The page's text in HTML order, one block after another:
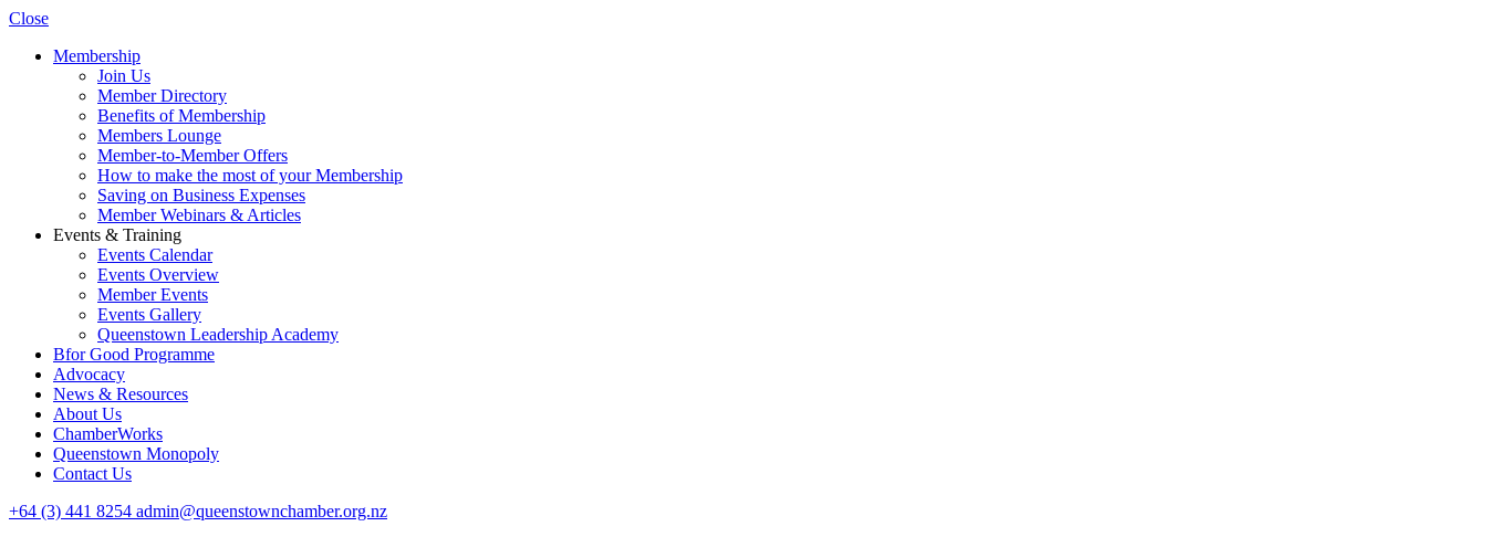
Close
Membership
Join Us
Member Directory
Benefits of Membership
Members Lounge
Member-to-Member Offers
How to make the most of your Membership
Saving on Business Expenses
Member Webinars & Articles
Events & Training
Events Calendar
Events Overview
Member Events
Events Gallery
Queenstown Leadership Academy
Bfor Good Programme
Advocacy
News & Resources
About Us
ChamberWorks
Queenstown Monopoly
Contact Us
+64 (3) 441 8254 admin@queenstownchamber.org.nz